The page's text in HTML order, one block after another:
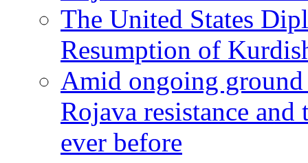
The United States
Resumption of
Amid ongoing
Rojava resistance
ever before